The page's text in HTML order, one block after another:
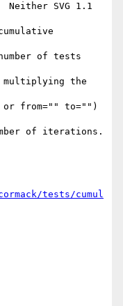
SVG 1.1
of tests
multiplying the
from="" to="")
of iterations.
tests/cumul